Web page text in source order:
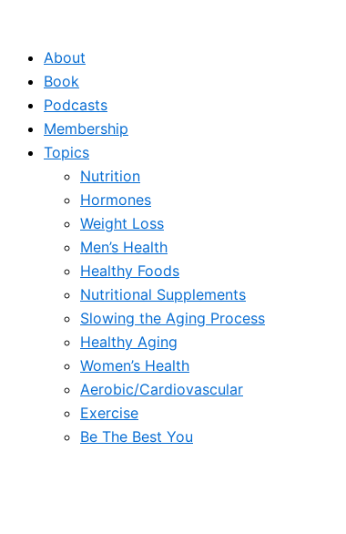
contentAbout
Book
Podcasts
Membership
Topics
Nutrition
Hormones
Weight Loss
Men’s Health
Healthy Foods
Nutritional Supplements
Slowing the Aging Process
Healthy Aging
Women’s Health
Aerobic/Cardiovascular
Exercise
Be The Best You